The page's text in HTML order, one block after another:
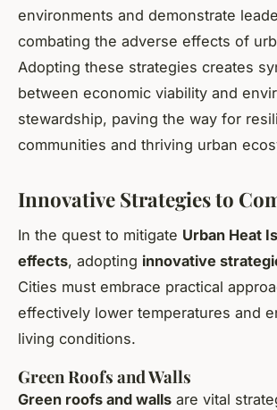
environments and demonstrate
combating the adverse effects of
Adopting these strategies creates
between economic viability and
stewardship, paving the way for
communities and thriving urban
Innovative Strategies to
In the quest to mitigate Urban Heat
effects, adopting innovative
Cities must embrace practical
effectively lower temperatures and
living conditions.
Green Roofs and Walls
Green roofs and walls are vital